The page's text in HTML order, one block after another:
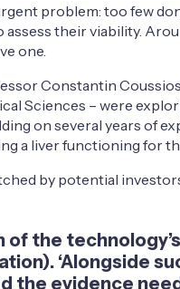
problem: too few
their viability.
one.
Constantin
Sciences – were
on several years of
a liver functioning for
by potential
of the
‘Alongside
the evidence